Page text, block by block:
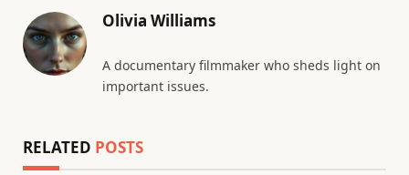
Olivia Williams
A documentary filmmaker who sheds light on
important issues.
RELATED POSTS